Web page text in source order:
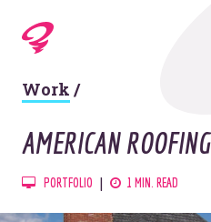
Expertise
Agency
Work
Work /
AMERICAN ROOFING
PORTFOLIO 1 MIN. READ